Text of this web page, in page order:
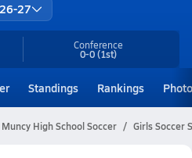
27
Conference
0-0(1st)
Standings Rankings
Muncy High School Soccer Girls Soccer